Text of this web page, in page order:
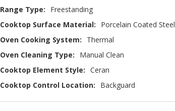
Range Type:
Freestanding
Cooktop Surface Material:
Porcelain Coated Steel
Oven Cooking System:
Thermal
Oven Cleaning Type:
Manual Clean
Cooktop Element Style: Ceran
Cooktop Control Location:
Backguard